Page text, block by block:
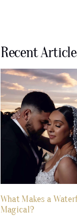
Recent
What Makes a
Magical?